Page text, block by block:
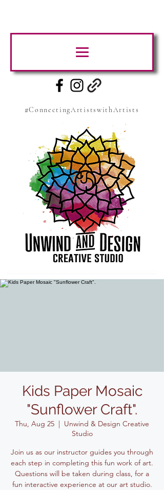
#ConnectingArtistswithArtists
Kids Paper Mosaic
"Sunflower Craft".
Thu, Aug 25
  |
Unwind & Design Creative
Studio
Join us as our instructor guides you through
each step in completing this fun work of art.
Questions will be taken during class, for a
fun interactive experience at our art studio.